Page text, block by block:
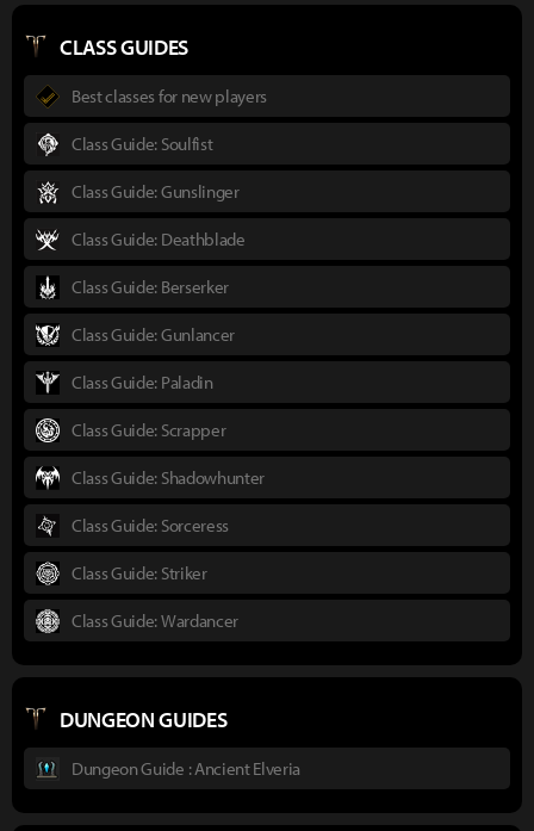
CLASS GUIDES
Best classes for new players
Class Guide: Soulfist
Class Guide: Gunslinger
Class Guide: Deathblade
Class Guide: Berserker
Class Guide: Gunlancer
Class Guide: Paladin
Class Guide: Scrapper
Class Guide: Shadowhunter
Class Guide: Sorceress
Class Guide: Striker
Class Guide: Wardancer
DUNGEON GUIDES
Dungeon Guide : Ancient Elveria